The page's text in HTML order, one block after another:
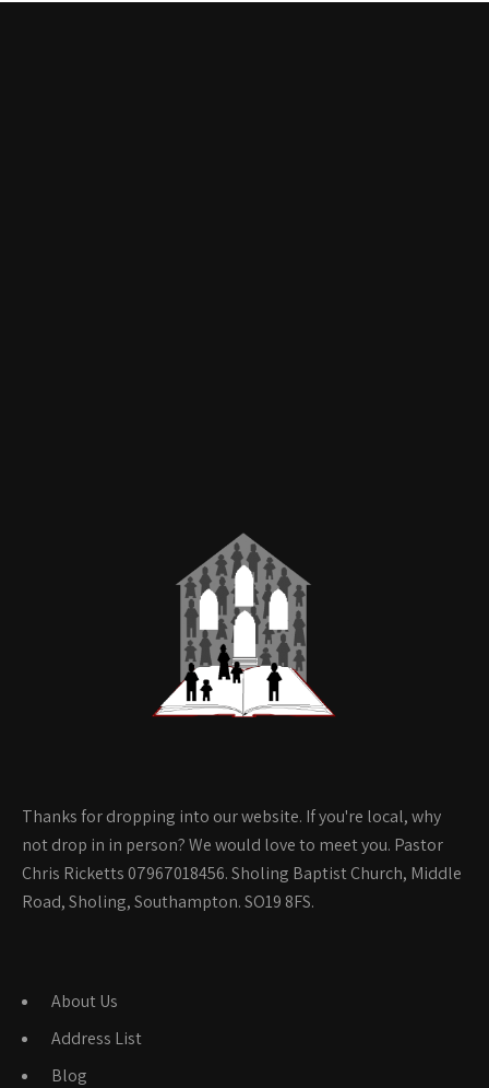
Thanks for dropping into our website. If you're local, why
not drop in in person? We would love to meet you. Pastor
Chris Ricketts 07967018456. Sholing Baptist Church, Middle
Road, Sholing, Southampton. SO19 8FS.
About Us
Address List
Blog